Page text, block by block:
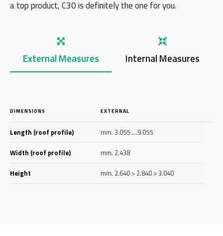
a top product, C30 is definitely the one for you.
External Measures Internal Measures
DIMENSIONS EXTERNAL
Length (roof profile) mm. 3.055 ….9.055
Width (roof profile) mm. 2.438
Height mm. 2.640 > 2.840 > 3.040